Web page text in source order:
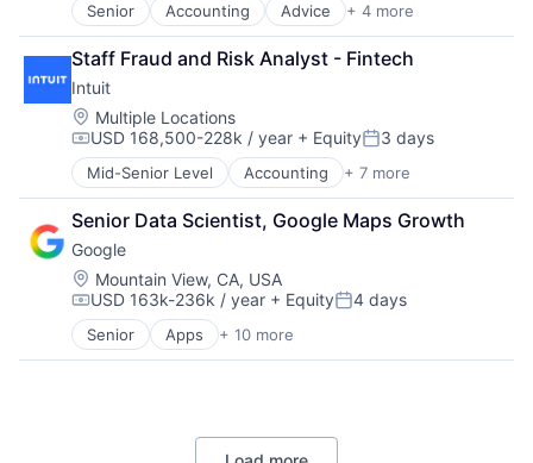
Senior Accounting Advice + 4 more
Business Intelligence
Consulting
Financial Services
Professional Services
Staff Fraud and Risk Analyst - Fintech
Intuit
Location:
Multiple Locations
Compensation:
USD 168,500-228k / year + EquityPosted:
3 days
Mid-Senior Level Accounting + 7 more
Finance
Financial Services
Fintech
PaaS
Professional Services
SaaS
Software
Senior Data Scientist, Google Maps Growth
Google
Location:
Mountain View, CA, USA
Compensation:
USD 163k-236k / year + EquityPosted:
4 days
Senior Apps + 10 more
Artificial Intelligence (AI)
Cloud Computing
Machine Learning